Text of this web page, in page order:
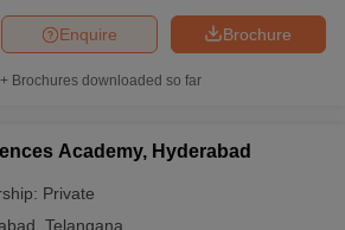
Brochure
Enquire
Brochures downloaded so far
Academy, Hyderabad
Private
Telangana